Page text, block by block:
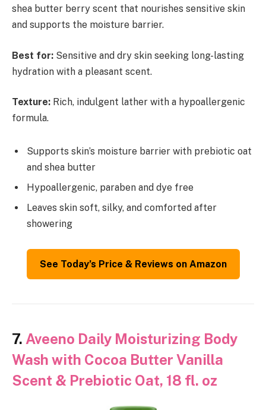
shea butter berry scent that nourishes sensitive skin
and supports the moisture barrier.
Best for: Sensitive and dry skin seeking long-lasting
hydration with a pleasant scent.
Texture: Rich, indulgent lather with a hypoallergenic
formula.
Supports skin’s moisture barrier with prebiotic oat
and shea butter
Hypoallergenic, paraben and dye free
Leaves skin soft, silky, and comforted after
showering
See Today’s Price & Reviews on Amazon
7. Aveeno Daily Moisturizing Body
Wash with Cocoa Butter Vanilla
Scent & Prebiotic Oat, 18 fl. oz